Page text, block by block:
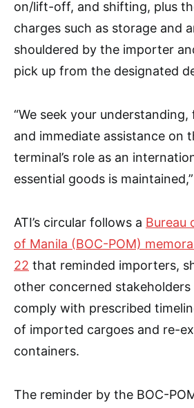
on/lift-off, and shifting, plus
charges such as storage and
shouldered by the importer
pick up from the designated
“We seek your
and immediate assistance on
terminal’s role as an
essential goods is
ATI’s circular follows a Bureau
of Manila (BOC-POM)
22 that reminded importers,
other concerned
comply with prescribed
of imported cargoes and re-
containers.
The reminder by the BOC-